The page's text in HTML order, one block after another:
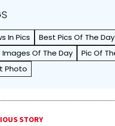
In Pics Best Pics Of The Day
Images Of The Day
Pic Of
Photo
STORY